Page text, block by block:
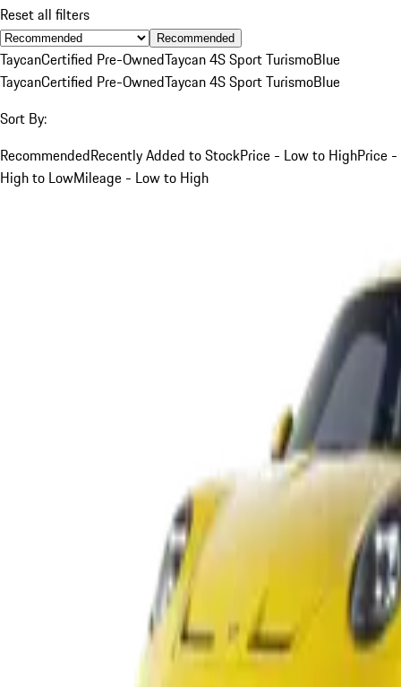
Reset all filters
Recommended
TaycanCertified Pre-OwnedTaycan 4S Sport TurismoBlue
TaycanCertified Pre-OwnedTaycan 4S Sport TurismoBlue
Sort By:
RecommendedRecently Added to StockPrice - Low to HighPrice -
High to LowMileage - Low to High